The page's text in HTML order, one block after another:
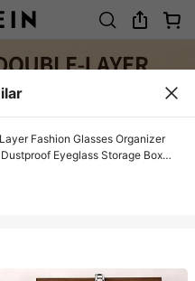
Fashion Glasses Organizer
Eyeglass Storage Box